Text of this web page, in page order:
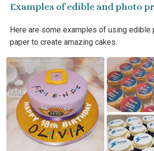
Examples of edible and photo
Here are some examples of using edible
paper to create amazing cakes.